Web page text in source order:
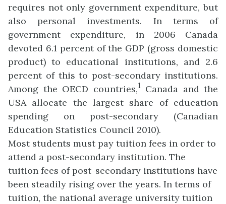
requires not only government expenditure, but
also personal investments. In terms of
government expenditure, in 2006 Canada
devoted 6.1 percent of the GDP (gross domestic
product) to educational institutions, and 2.6
percent of this to post-secondary institutions.
Among the OECD countries,1Canada and the
USA allocate the largest share of education
spending on post-secondary (Canadian
Education Statistics Council 2010).
Most students must pay tuition fees in order to
attend a post-secondary institution. The
tuition fees of post-secondary institutions have
been steadily rising over the years. In terms of
tuition, the national average university tuition